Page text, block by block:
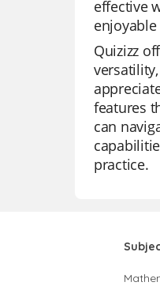
effective
Quizizz
features
can
practice.